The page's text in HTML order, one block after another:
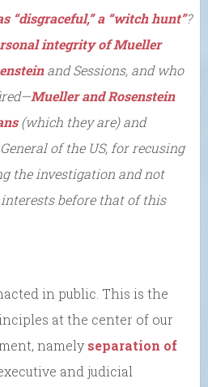
“disgraceful,” a “witch hunt”?
integrity of Mueller
and Sessions, and who
—Mueller and Rosenstein
(which they are) and
of the US, for recusing
the investigation and not
before that of this
in public. This is the
at the center of our
namely separation of
and judicial